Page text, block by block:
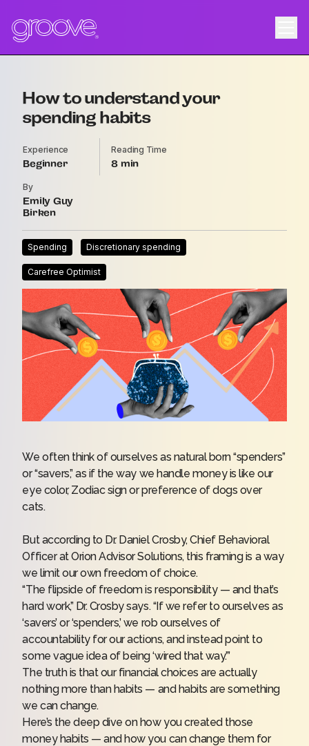
How to understand your
spending habits
Experience
Beginner
Reading Time
8
By
Emily Guy
Birken
Spending Discretionary spending
Carefree Optimist
We often think of ourselves as natural born “spenders”
or “savers,” as if the way we handle money is like our
eye color, Zodiac sign or preference of dogs over
cats.
But according to Dr. Daniel Crosby,Chief Behavioral
Officer at Orion Advisor Solutions, this framing is a way
we limit our own freedom of choice.
“The flipside of freedom is responsibility — and that’s
hard work,” Dr. Crosby says. “If we refer to ourselves as
‘savers’ or ‘spenders,’ we rob ourselves of
accountability for our actions, and instead point to
some vague idea of being ‘wired that way.’”
The truth is that our financial choices are actually
nothing more than habits — and habits are something
wecanchange.
Here’s the deep dive on how you created those
money habits — and how you can change them for